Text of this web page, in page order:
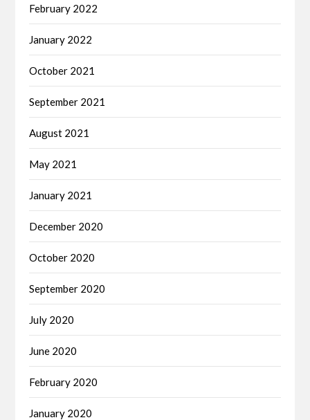
February 2022
January 2022
October 2021
September 2021
August 2021
May 2021
January 2021
December 2020
October 2020
September 2020
July 2020
June 2020
February 2020
January 2020